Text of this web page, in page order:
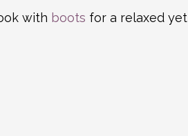
with boots for a relaxed